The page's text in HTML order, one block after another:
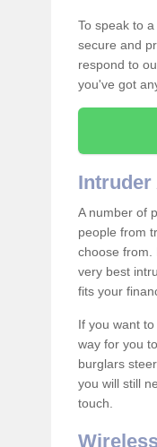
To speak to
secure and
respond to
you've got
Intruder
A number of
people from
choose from.
very best
fits your
If you want
way for you
burglars
you will still
touch.